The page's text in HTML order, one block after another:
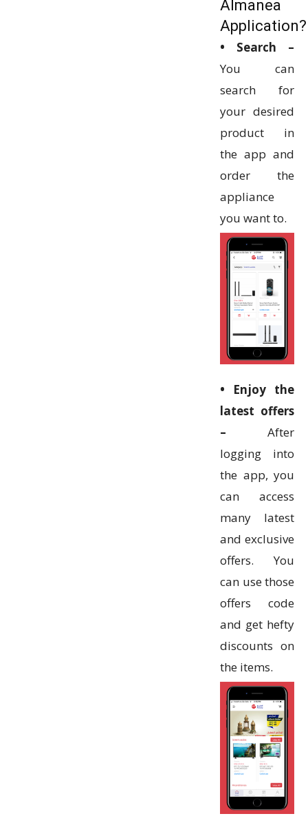
Almanea
Application?
• Search –
You can
search for
your desired
product in
the app and
order the
appliance
you want to.
• Enjoy the
latest offers
– After
logging into
the app, you
can access
many latest
and exclusive
offers. You
can use those
offers code
and get hefty
discounts on
the items.